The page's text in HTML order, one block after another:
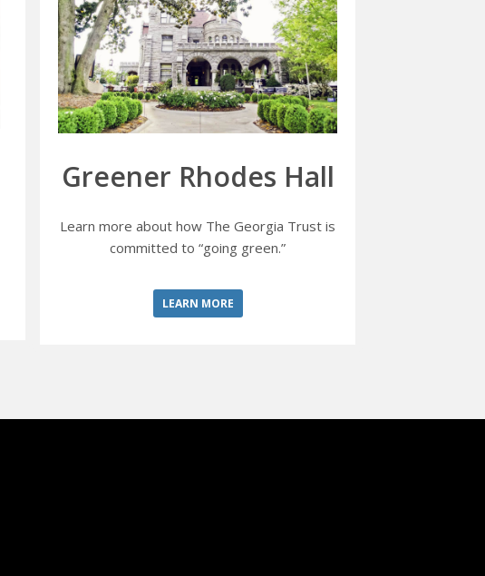
Greener Rhodes Hall
Learn more about how The Georgia Trust is
committed to “going green.”
LEARN MORE